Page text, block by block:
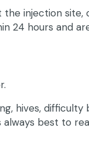
injection site,
24 hours and
hives, difficulty
best to